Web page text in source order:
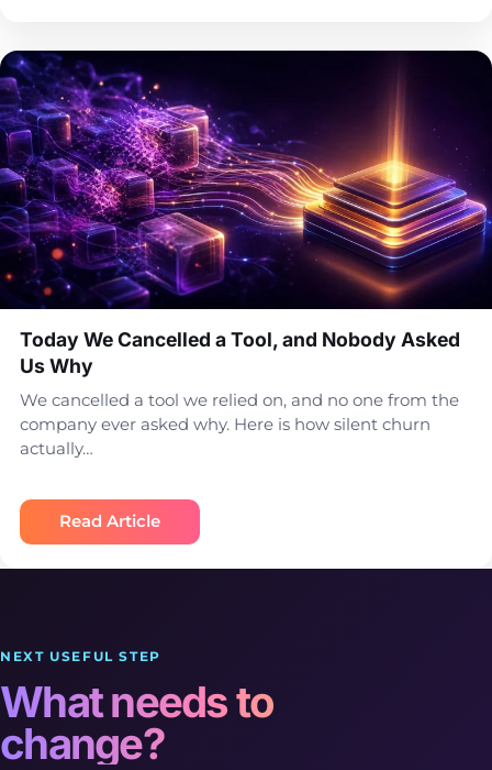
Today We Cancelled a Tool, and Nobody Asked
Us Why
We cancelled a tool we relied on, and no one from the
company ever asked why. Here is how silent churn
actually…
Read Article
NEXT USEFUL STEP
What needs to
change?